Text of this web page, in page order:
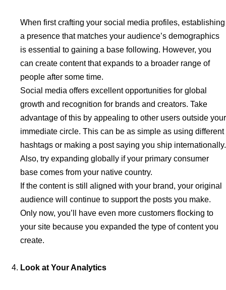
When first crafting your social media profiles, establishing
a presence that matches your audience’s demographics
is essential to gaining a base following. However, you
can create content that expands to a broader range of
people after some time.
Social media offers excellent opportunities for global
growth and recognition for brands and creators. Take
advantage of this by appealing to other users outside your
immediate circle. This can be as simple as using different
hashtags or making a post saying you ship internationally.
Also, try expanding globally if your primary consumer
base comes from your native country.
If the content is still aligned with your brand, your original
audience will continue to support the posts you make.
Only now, you’ll have even more customers flocking to
your site because you expanded the type of content you
create.
Look at Your Analytics